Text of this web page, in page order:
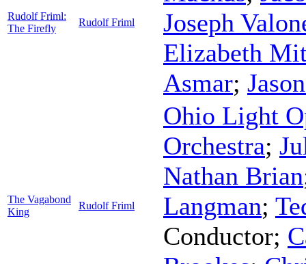
Rudolf Friml:
The Firefly
Rudolf Friml
Joseph
Elizabeth
Asmar;
The Vagabond
King
Rudolf Friml
Ohio Light
Orchestra;
Nathan Brian
Langman;
Conductor;